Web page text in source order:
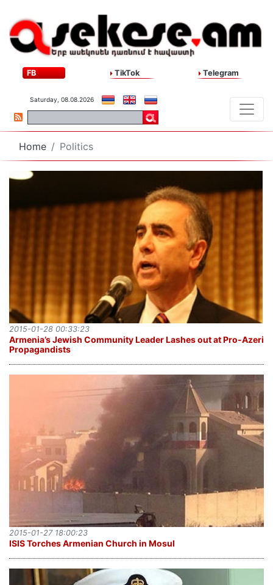
FB TikTok Telegram
Saturday, 08.08.2026
Home Politics
Armenia’s Jewish Community Leader Lashes out at Pro-Azeri
Propagandists
2015-01-28 00:33:23
ISIS Torches Armenian Church in Mosul
2015-01-27 18:00:23